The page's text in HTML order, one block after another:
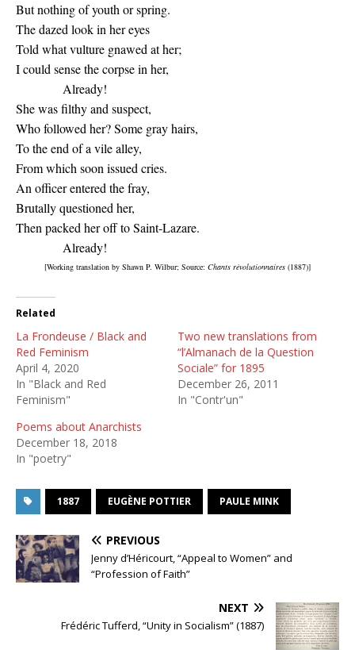
But nothing of youth or spring.
The dazed look in her eyes
Told what vulture gnawed at her;
I could sense the corpse in her,
Already!
She was filthy and suspect,
Who followed her? Some gray hairs,
To the end of a vile alley,
From which soon issued cries.
An officer entered the fray,
Brutally questioned her,
Then packed her off to Saint-Lazare.
Already!
[Working translation by Shawn P. Wilbur; Source: Chants révolutionnaires (1887)]
Related
La Frondeuse / Black and
Red Feminism
April 4, 2020
In "Black and Red
Feminism"
Two new translations from
“l’Almanach de la Question
Sociale” for 1895
December 26, 2011
In "Contr'un"
Poems about Anarchists
December 18, 2018
In "poetry"
1887 EUGÈNE POTTIER PAULE MINK
PREVIOUS
Jenny d’Héricourt, “Appeal to Women” and
“Profession of Faith”
NEXT
Frédéric Tufferd, “Unity in Socialism” (1887)